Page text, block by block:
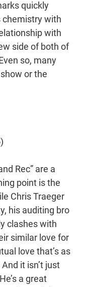
quickly
chemistry with
with
side of both of
so, many
or the
Rec” are a
point is the
Chris Traeger
his auditing bro
clashes with
similar love for
love that’s as
it isn’t just
a great